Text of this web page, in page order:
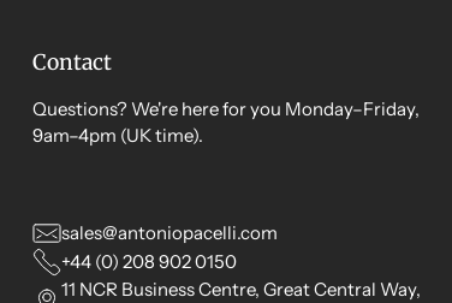
Contact
Questions? We're here for you Monday–Friday,
9am–4pm (UK time).
sales@antoniopacelli.com
+44 (0) 208 902 0150
11 NCR Business Centre, Great Central Way,